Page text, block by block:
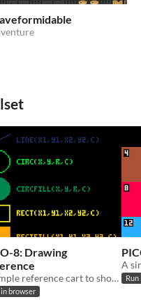
8: Drawing
A simple reference cart to show the results of the main PICO-8 drawing functions.
in browser
Run